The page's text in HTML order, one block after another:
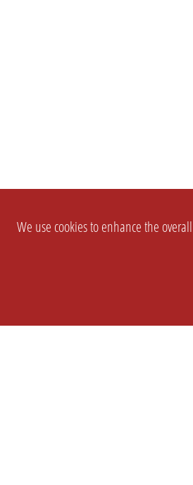
We use cookies to enhance the